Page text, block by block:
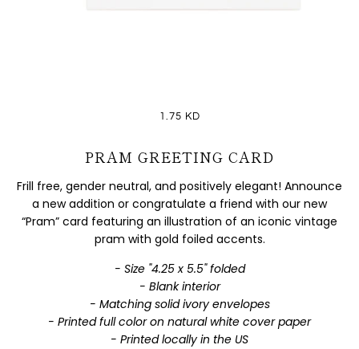
1.75 KD
PRAM GREETING CARD
Frill free, gender neutral, and positively elegant! Announce
a new addition or congratulate a friend with our new
“Pram” card featuring an illustration of an iconic vintage
pram with gold foiled accents.
- Size "4.25 x 5.5" folded
- Blank interior
- Matching solid ivory envelopes
- Printed full color on natural white cover paper
- Printed locally in the US